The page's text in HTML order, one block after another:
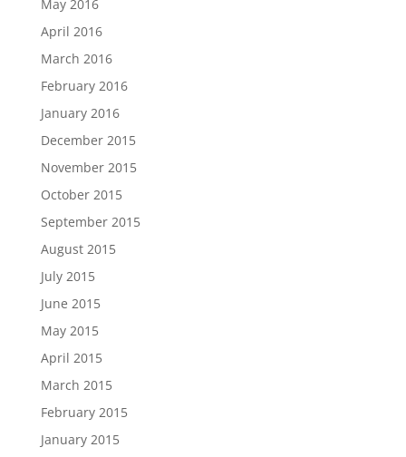
May 2016
April 2016
March 2016
February 2016
January 2016
December 2015
November 2015
October 2015
September 2015
August 2015
July 2015
June 2015
May 2015
April 2015
March 2015
February 2015
January 2015